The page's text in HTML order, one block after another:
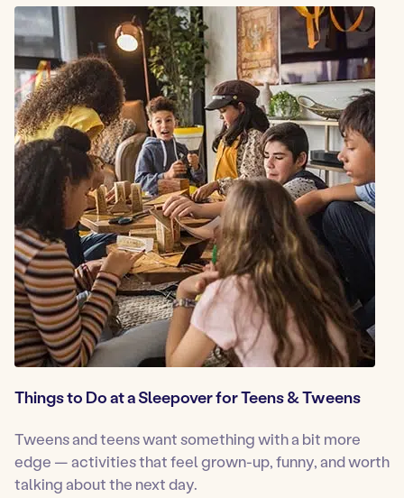
Things to Do at a Sleepover for Teens & Tweens
Tweens and teens want something with a bit more
edge — activities that feel grown-up, funny, and worth
talking about the next day.